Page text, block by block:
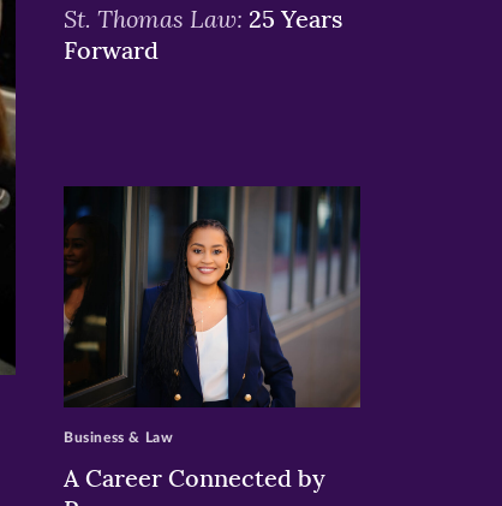
St. Thomas Law: 25 Years
Forward
>
A Career Connected by
Business & Law